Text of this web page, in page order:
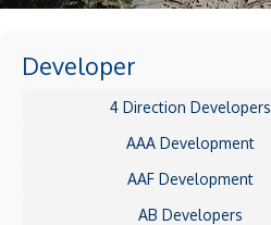
Developer
4 Direction Developers
AAA Development
AAF Development
AB Developers